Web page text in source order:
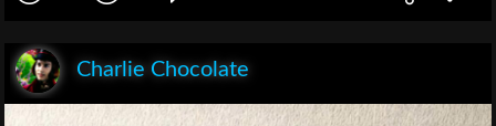
Charlie Chocolate